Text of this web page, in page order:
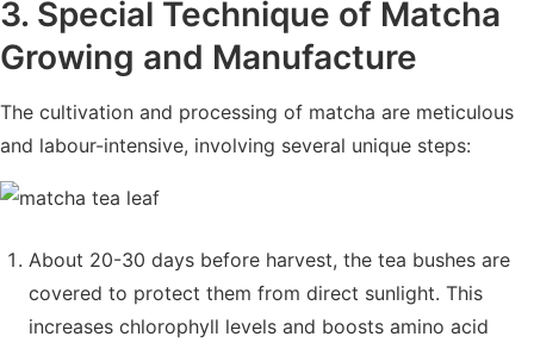
3. Special Technique of Matcha
Growing and Manufacture
The cultivation and processing of matcha are meticulous
and labour-intensive, involving several unique steps:
About 20-30 days before harvest, the tea bushes are
covered to protect them from direct sunlight. This
increases chlorophyll levels and boosts amino acid